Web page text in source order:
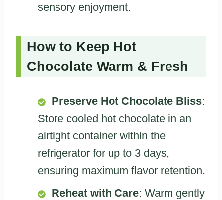
sensory enjoyment.
How to Keep Hot
Chocolate Warm & Fresh
Preserve Hot Chocolate Bliss:
Store cooled hot chocolate in an
airtight container within the
refrigerator for up to 3 days,
ensuring maximum flavor retention.
Reheat with Care: Warm gently